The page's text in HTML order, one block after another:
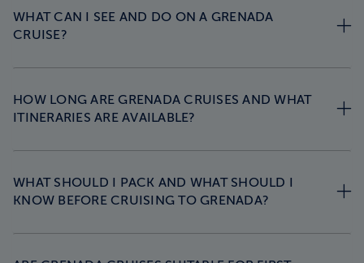
WHAT CAN I SEE AND DO ON A GRENADA
CRUISE?
HOW LONG ARE GRENADA CRUISES AND WHAT
ITINERARIES ARE AVAILABLE?
WHAT SHOULD I PACK AND WHAT SHOULD I
KNOW BEFORE CRUISING TO GRENADA?